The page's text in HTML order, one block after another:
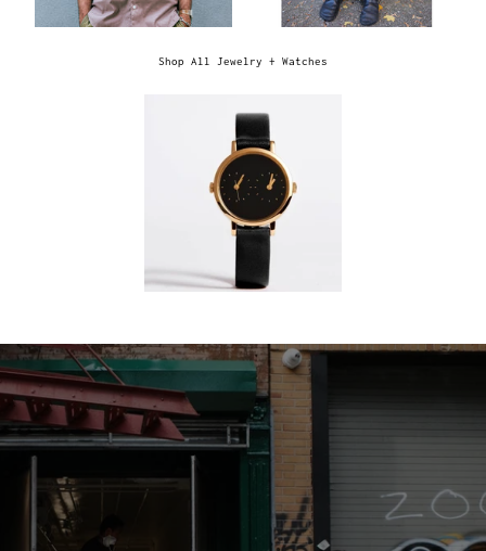
Shop All Jewelry + Watches